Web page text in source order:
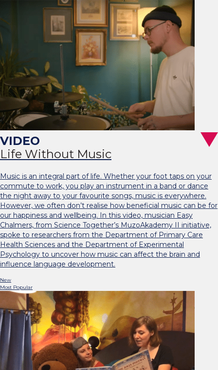
Life Without Music
Music is an integral part of life. Whether your foot taps on your
commute to work, you play an instrument in a band or dance
the night away to your favourite songs, music is everywhere.
However, we often don’t realise how beneficial music can be for
our happiness and wellbeing. In this video, musician Easy
Chalmers, from Science Together’s MuzoAkademy II initiative,
spoke to researchers from the Department of Primary Care
Health Sciences and the Department of Experimental
Psychology to uncover how music can affect the brain and
influence language development.
New
Most Popular